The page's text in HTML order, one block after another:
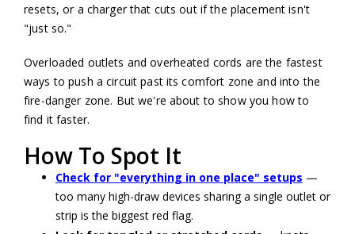
resets, or a charger that cuts out if the placement isn't
"just so."
Overloaded outlets and overheated cords are the fastest
ways to push a circuit past its comfort zone and into the
fire-danger zone. But we're about to show you how to
find it faster.
How To Spot It
Check for "everything in one place" setups —
too many high-draw devices sharing a single outlet or
strip is the biggest red flag.